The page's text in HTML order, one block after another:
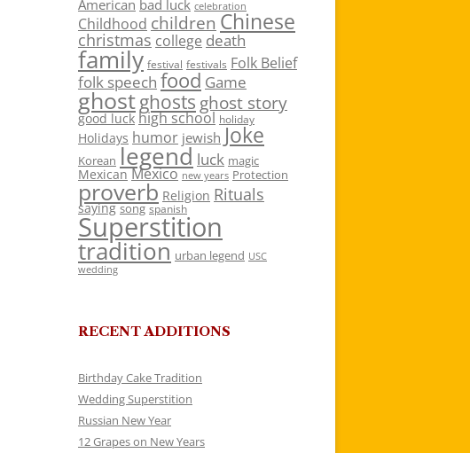
American bad luck celebration
Childhood children Chinese
christmas college death
family festival festivals Folk Belief
folk speech food Game
ghostghosts ghost story
good luck high school holiday
Holidays humor jewish Joke
Korean legend luck magic
Mexican Mexico new years Protection
proverb Religion Rituals
saying song spanish
Superstition
tradition urban legend USC
wedding
RECENT ADDITIONS
Birthday Cake Tradition
Wedding Superstition
Russian New Year
12 Grapes on New Years